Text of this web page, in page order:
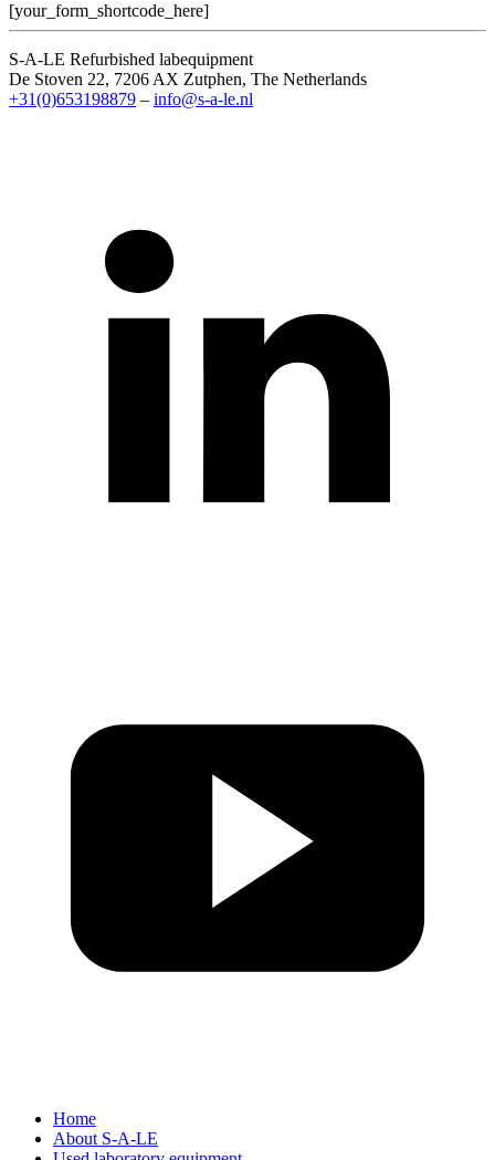
[your_form_shortcode_here]
S-A-LE Refurbished labequipment
De Stoven 22, 7206 AX Zutphen, The Netherlands
+31(0)653198879 – info@s-a-le.nl
Home
About S-A-LE